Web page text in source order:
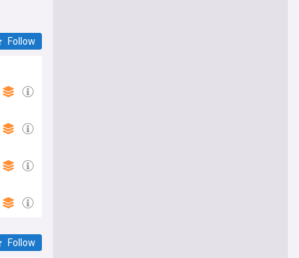
Follow
Follow